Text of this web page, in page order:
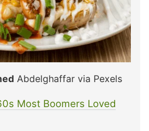
Abdelghaffar via Pexels
Most Boomers Loved